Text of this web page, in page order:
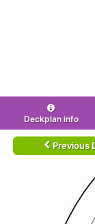
Deckplan info
Previous